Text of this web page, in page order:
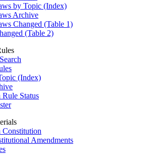
by Topic (Index)
Archive
Changed (Table 1)
(Table 2)
(Index)
Status
Constitution
Amendments